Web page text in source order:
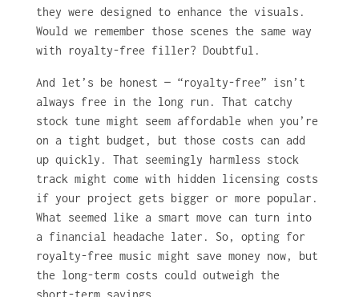
they were designed to enhance the visuals.
Would we remember those scenes the same way
with royalty-free filler? Doubtful.
And let’s be honest — “royalty-free” isn’t
always free in the long run. That catchy
stock tune might seem affordable when you’re
on a tight budget, but those costs can add
up quickly. That seemingly harmless stock
track might come with hidden licensing costs
if your project gets bigger or more popular.
What seemed like a smart move can turn into
a financial headache later. So, opting for
royalty-free music might save money now, but
the long-term costs could outweigh the
short-term savings.